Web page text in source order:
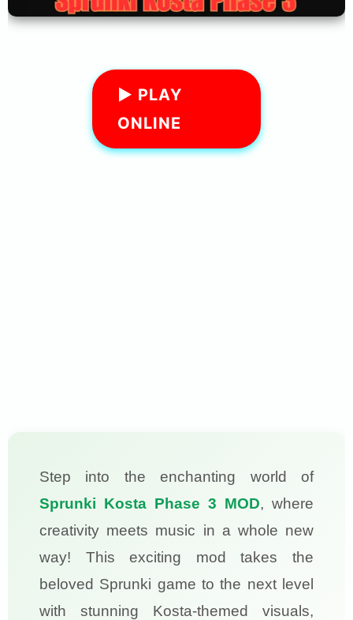
Step into the enchanting world of
Sprunki Kosta Phase 3 MOD, where
creativity meets music in a whole new
way! This exciting mod takes the
beloved Sprunki game to the next level
with stunning Kosta-themed visuals,